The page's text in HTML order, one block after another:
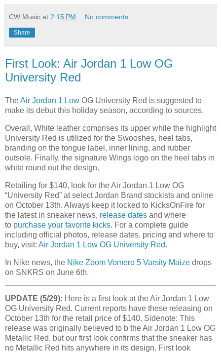
CW Music at 2:15 PM No comments:
Share
First Look: Air Jordan 1 Low OG
University Red
TheAir Jordan 1 Low OG University Red is suggested to
make its debut this holiday season, according to sources.
Overall, White leather comprises its upper while the highlight
University Red is utilized for the Swooshes, heel tabs,
branding on the tongue label, inner lining, and rubber
outsole. Finally, the signature Wings logo on the heel tabs in
white round out the design.
Retailing for $140, look for the Air Jordan 1 Low OG
“University Red” at select Jordan Brand stockists and online
on October 13th. Always keep it locked to KicksOnFire for
the latest in sneaker news, release dates and where
to purchase your favorite kicks. For a complete guide
including official photos, release dates, pricing and where to
buy, visit: Air Jordan 1 Low OG University Red.
In Nike news, the Nike Zoom Vomero 5 Varsity Maize drops
on SNKRS on June 6th.
UPDATE (5/29): Here is a first look at the Air Jordan 1 Low
OG University Red. Current reports have these releasing on
October 13th for the retail price of $140. Sidenote: This
release was originally believed to b the Air Jordan 1 Low OG
Metallic Red, but our first look confirms that the sneaker has
no Metallic Red hits anywhere in its design. First look